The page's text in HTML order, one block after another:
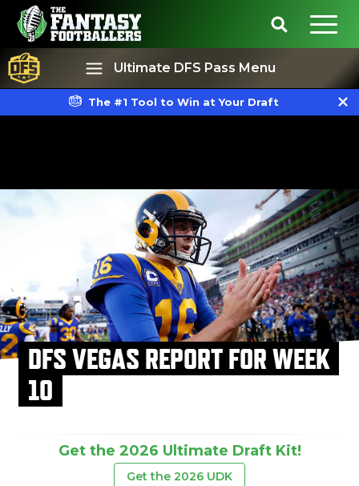
Ultimate DFS Pass Menu
The #1 Tool to Win at Your Draft
DFS VEGAS REPORT FOR WEEK
10
Get the 2026 Ultimate Draft Kit!
Get the 2026 UDK